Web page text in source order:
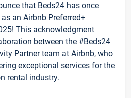
that Beds24 has once
an Airbnb Preferred+
This acknowledgment
between the #Beds24
Partner team at Airbnb, who
exceptional services for the
rental industry.